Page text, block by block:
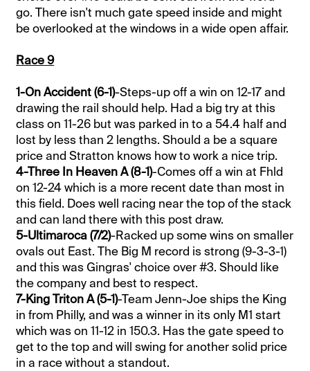
go. There isn't much gate speed inside and might
be overlooked at the windows in a wide open affair.
Race 9
1-On Accident (6-1)-Steps-up off a win on 12-17 and
drawing the rail should help. Had a big try at this
class on 11-26 but was parked in to a 54.4 half and
lost by less than 2 lengths. Should a be a square
price and Stratton knows how to work a nice trip.
4-Three In Heaven A (8-1)-Comes off a win at Fhld
on 12-24 which is a more recent date than most in
this field. Does well racing near the top of the stack
and can land there with this post draw.
5-Ultimaroca (7/2)-Racked up some wins on smaller
ovals out East. The Big M record is strong (9-3-3-1)
and this was Gingras' choice over #3. Should like
the company and best to respect.
7-King Triton A (5-1)-Team Jenn-Joe ships the King
in from Philly, and was a winner in its only M1 start
which was on 11-12 in 150.3. Has the gate speed to
get to the top and will swing for another solid price
in a race without a standout.